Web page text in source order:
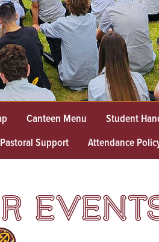
Canteen Menu Student
Pastoral Support Attendance